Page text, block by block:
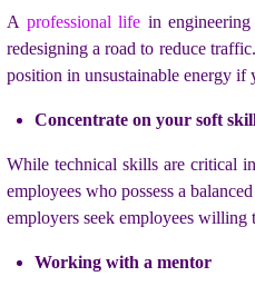
A professional life in
redesigning a road to reduce
position in unsustainable energy if
Concentrate on your soft
While technical skills are critical
employees who possess a
employers seek employees willing
Working with a mentor